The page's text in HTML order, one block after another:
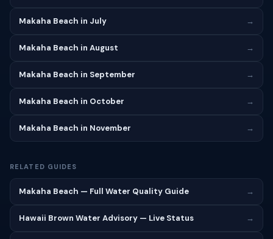
Makaha Beach in July →
Makaha Beach in August →
Makaha Beach in September →
Makaha Beach in October →
Makaha Beach in November →
RELATED GUIDES
Makaha Beach — Full Water Quality Guide →
Hawaii Brown Water Advisory — Live Status →